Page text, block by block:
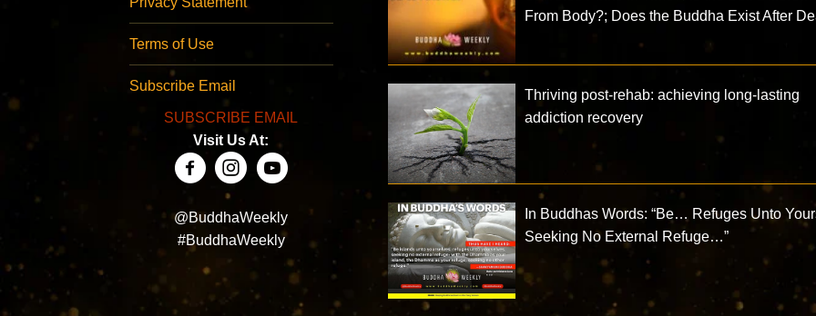
Terms of Use
Subscribe Email
SUBSCRIBE EMAIL
Visit Us At:
@BuddhaWeekly
#BuddhaWeekly
From Body?; Does the Buddha Exist After
Thriving post-rehab: achieving long-lasting
addiction recovery
In Buddhas Words: “Be… Refuges Unto
Seeking No External Refuge…”